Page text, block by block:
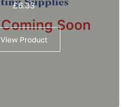
£6.33
View Product